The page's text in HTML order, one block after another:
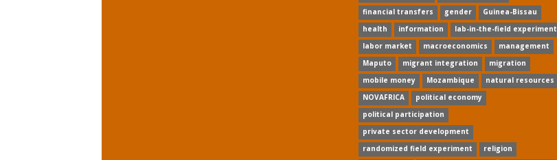
financial transfers
gender
Guinea-Bissau
health
information
lab-in-the-field experiment
labor market
macroeconomics
management
Maputo
migrant integration
migration
mobile money
Mozambique
natural resources
NOVAFRICA
political economy
political participation
private sector development
randomized field experiment
religion